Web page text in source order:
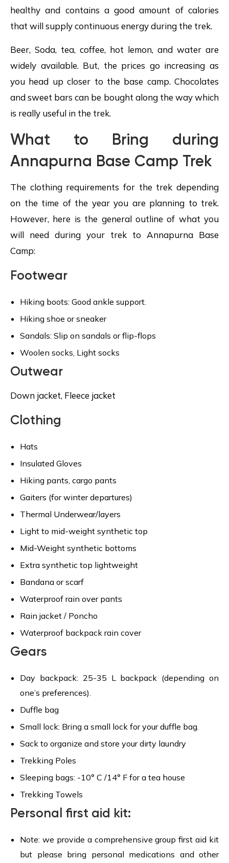
healthy and contains a good amount of calories
that will supply continuous energy during the trek.
Beer, Soda, tea, coffee, hot lemon, and water are
widely available. But, the prices go increasing as
you head up closer to the base camp. Chocolates
and sweet bars can be bought along the way which
is really useful in the trek.
What to Bring during
Annapurna Base Camp Trek
The clothing requirements for the trek depending
on the time of the year you are planning to trek.
However, here is the general outline of what you
will need during your trek to Annapurna Base
Camp:
Footwear
Hiking boots: Good ankle support.
Hiking shoe or sneaker
Sandals: Slip on sandals or flip-flops
Woolen socks, Light socks
Outwear
Down jacket, Fleece jacket
Clothing
Hats
Insulated Gloves
Hiking pants, cargo pants
Gaiters (for winter departures)
Thermal Underwear/layers
Light to mid-weight synthetic top
Mid-Weight synthetic bottoms
Extra synthetic top lightweight
Bandana or scarf
Waterproof rain over pants
Rain jacket / Poncho
Waterproof backpack rain cover
Gears
Day backpack: 25-35 L backpack (depending on
one’s preferences).
Duffle bag
Small lock: Bring a small lock for your duffle bag.
Sack to organize and store your dirty laundry
Trekking Poles
Sleeping bags: -10° C /14° F for a tea house
Trekking Towels
Personal first aid kit:
Note: we provide a comprehensive group first aid kit
but please bring personal medications and other